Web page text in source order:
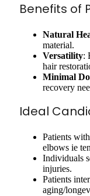
Benefits of
Natural
material.
Versatility:
hair
Minimal
recovery
Ideal
Patients
elbows ie
Individuals
injuries.
Patients
aging/